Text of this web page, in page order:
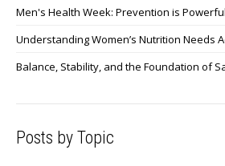
Men's Health Week: Prevention is Powerful
Understanding Women’s Nutrition Needs
Balance, Stability, and the Foundation of
Posts by Topic